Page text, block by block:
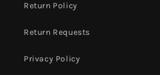
Return Policy
Return Requests
Privacy Policy